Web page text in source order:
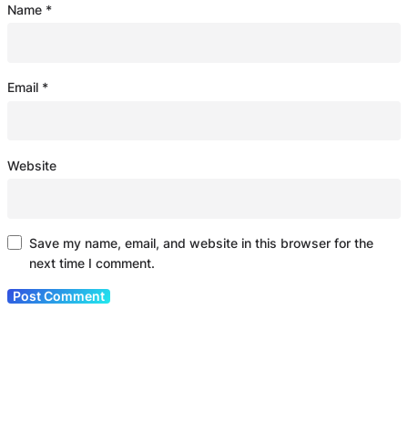
Name *
Email *
Website
Save my name, email, and website in this browser for the
next time I comment.